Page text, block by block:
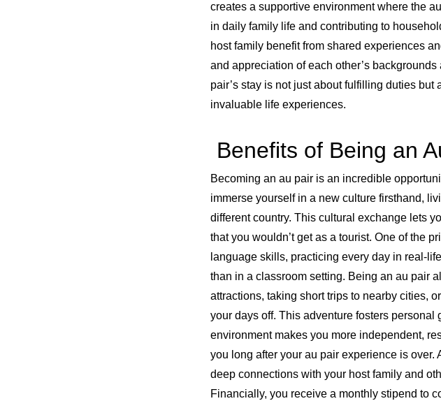
creates a supportive environment where the
in daily family life and contributing to
host family benefit from shared experiences
and appreciation of each other’s
pair’s stay is not just about fulfilling duties
invaluable life experiences.
Benefits of Being an
Becoming an au pair is an incredible
immerse yourself in a new culture firsthand,
different country. This cultural exchange lets
that you wouldn’t get as a tourist. One of the
language skills, practicing every day in real-
than in a classroom setting. Being an au pair
attractions, taking short trips to nearby cities,
your days off. This adventure fosters
environment makes you more independent,
you long after your au pair experience is over.
deep connections with your host family and
Financially, you receive a monthly stipend to